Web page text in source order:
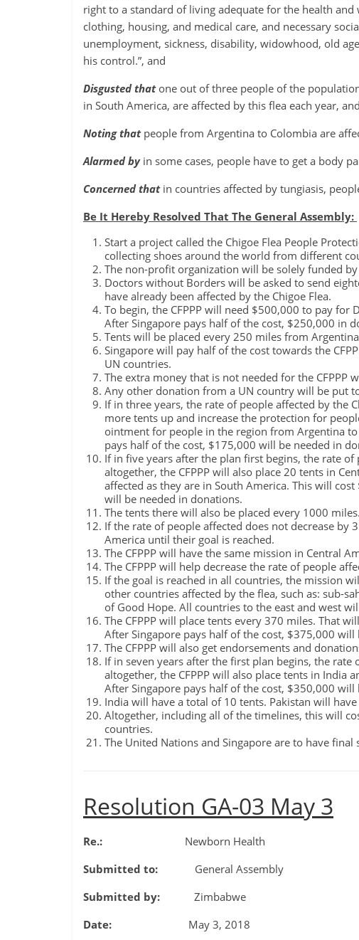
right to a standard of living adequate for the health
clothing, housing, and medical care, and necessary
unemployment, sickness, disability, widowhood, old
his control.”, and
Disgusted that one out of three people of the
in South America, are affected by this flea each year, and
Noting that people from Argentina to Colombia are
Alarmed by in some cases, people have to get a body
Concerned that in countries affected by tungiasis,
Be It Hereby Resolved That The General Assembly:
Start a project called the Chigoe Flea People
collecting shoes around the world from different
The non-profit organization will be solely funded
Doctors without Borders will be asked to send
have already been affected by the Chigoe Flea.
To begin, the CFPPP will need $500,000 to pay
After Singapore pays half of the cost, $250,000 in
Tents will be placed every 250 miles from
Singapore will pay half of the cost towards the
UN countries.
The extra money that is not needed for the CFPPP
Any other donation from a UN country will be put
If in three years, the rate of people affected by the
more tents up and increase the protection for
ointment for people in the region from Argentina
pays half of the cost, $175,000 will be needed in
If in five years after the plan first begins, the rate of
altogether, the CFPPP will also place 20 tents in
affected as they are in South America. This will
will be needed in donations.
The tents there will also be placed every 1000 miles.
If the rate of people affected does not decrease by
America until their goal is reached.
The CFPPP will have the same mission in Central
The CFPPP will help decrease the rate of people
If the goal is reached in all countries, the mission
other countries affected by the flea, such as: sub-
of Good Hope. All countries to the east and west
The CFPPP will place tents every 370 miles. That
After Singapore pays half of the cost, $375,000 will
The CFPPP will also get endorsements and
If in seven years after the first plan begins, the rate
altogether, the CFPPP will also place tents in India
After Singapore pays half of the cost, $350,000 will
India will have a total of 10 tents. Pakistan will
Altogether, including all of the timelines, this will
countries.
The United Nations and Singapore are to have
Resolution GA-03 May 3
Re.: Newborn Health
Submitted to: General Assembly
Submitted by: Zimbabwe
Date: May 3, 2018